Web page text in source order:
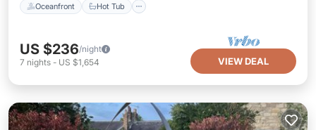
Oceanfront Hot Tub
US $236/night
7 nights - US $1,654 VIEW DEAL